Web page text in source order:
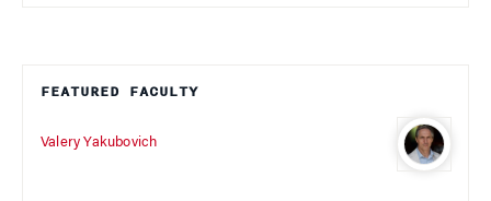
FEATURED FACULTY
Valery Yakubovich